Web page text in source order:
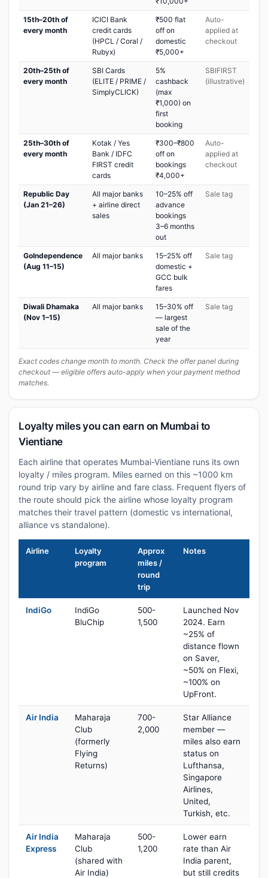
15th–20th of
every month
ICICI Bank
credit cards
(HPCL / Coral /
Rubyx)
₹500 flat
off on
domestic
₹5,000+
Auto-
applied at
checkout
20th–25th of
every month
SBI Cards
(ELITE / PRIME /
SimplyCLICK)
5%
cashback
(max
₹1,000) on
first
booking
SBIFIRST
(illustrative)
25th–30th of
every month
Kotak / Yes
Bank / IDFC
FIRST credit
cards
₹300–₹800
off on
bookings
₹4,000+
Auto-
applied at
checkout
Republic Day
(Jan 21–26)
All major banks
+ airline direct
sales
10–25% off
advance
bookings
3–6 months
out
Sale tag
GoIndependence
(Aug 11–15)
All major banks
15–25% off
domestic +
GCC bulk
fares
Sale tag
Diwali Dhamaka
(Nov 1–15)
All major banks
15–30% off
— largest
sale of the
year
Sale tag
Exact codes change month to month. Check the offer panel during
checkout — eligible offers auto-apply when your payment method
matches.
Loyalty miles you can earn on Mumbai to
Vientiane
Each airline that operates Mumbai-Vientiane runs its own
loyalty / miles program. Miles earned on this ~1000 km
round trip vary by airline and fare class. Frequent flyers of
the route should pick the airline whose loyalty program
matches their travel pattern (domestic vs international,
alliance vs standalone).
Airline
Loyalty
program
Approx
miles /
round
trip
Notes
IndiGo
IndiGo
BluChip
500-
1,500
Launched Nov
2024. Earn
~25% of
distance flown
on Saver,
~50% on Flexi,
~100% on
UpFront.
Air India
Maharaja
Club
(formerly
Flying
Returns)
700-
2,000
Star Alliance
member —
miles also earn
status on
Lufthansa,
Singapore
Airlines,
United,
Turkish, etc.
Air India
Express
Maharaja
Club
(shared with
Air India)
500-
1,200
Lower earn
rate than Air
India parent,
but still credits